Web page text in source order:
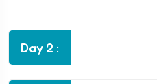
Day 2 :